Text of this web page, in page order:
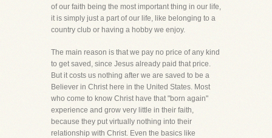
of our faith being the most important thing in our life,
it is simply just a part of our life, like belonging to a
country club or having a hobby we enjoy.
The main reason is that we pay no price of any kind
to get saved, since Jesus already paid that price.
But it costs us nothing after we are saved to be a
Believer in Christ here in the United States. Most
who come to know Christ have that "born again"
experience and grow very little in their faith,
because they put virtually nothing into their
relationship with Christ. Even the basics like